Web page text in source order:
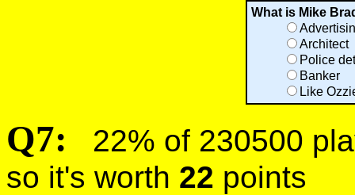
What is Mike
Architect
Police
Banker
Like
Q7:
22% of 230500
so it's worth 22 points